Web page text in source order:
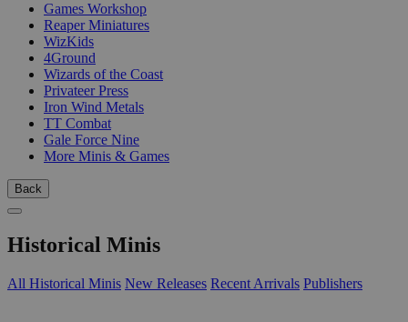
Games Workshop
Reaper Miniatures
WizKids
4Ground
Wizards of the Coast
Privateer Press
Iron Wind Metals
TT Combat
Gale Force Nine
More Minis & Games
Back
Historical Minis
All Historical Minis New Releases Recent Arrivals Publishers